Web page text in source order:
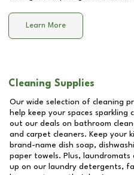
Learn More
Cleaning Supplies
Our wide selection of cleaning
help keep your spaces sparkling
out our deals on bathroom
and carpet cleaners. Keep your
brand-name dish soap,
paper towels. Plus,
up on our laundry detergents,